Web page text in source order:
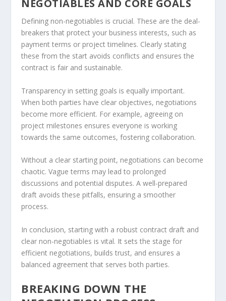
NEGOTIABLES AND CORE GOALS
Defining non-negotiables is crucial. These are the deal-
breakers that protect your business interests, such as
payment terms or project timelines. Clearly stating
these from the start avoids conflicts and ensures the
contract is fair and sustainable.
Transparency in setting goals is equally important.
When both parties have clear objectives, negotiations
become more efficient. For example, agreeing on
project milestones ensures everyone is working
towards the same outcomes, fostering collaboration.
Without a clear starting point, negotiations can become
chaotic. Vague terms may lead to prolonged
discussions and potential disputes. A well-prepared
draft avoids these pitfalls, ensuring a smoother
process.
In conclusion, starting with a robust contract draft and
clear non-negotiables is vital. It sets the stage for
efficient negotiations, builds trust, and ensures a
balanced agreement that serves both parties.
BREAKING DOWN THE